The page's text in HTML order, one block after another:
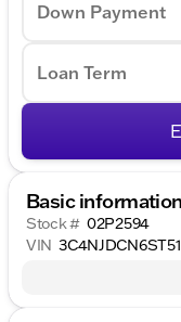
Down Payment
Loan Term
Basic information
Stock # 02P2594
VIN